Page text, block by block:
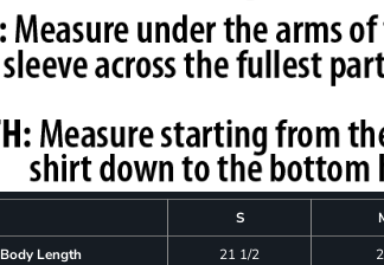
S
Body Length
21 1/2